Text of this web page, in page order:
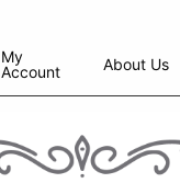
My
Account
About Us